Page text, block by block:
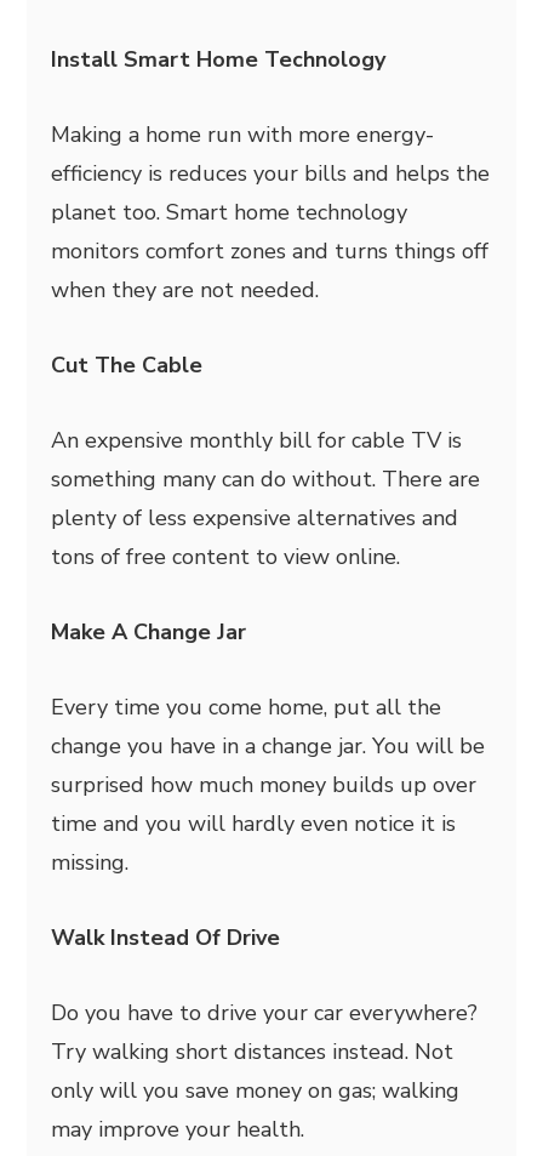
Install Smart Home Technology
Making a home run with more energy-
efficiency is reduces your bills and helps the
planet too. Smart home technology
monitors comfort zones and turns things off
when they are not needed.
Cut The Cable
An expensive monthly bill for cable TV is
something many can do without. There are
plenty of less expensive alternatives and
tons of free content to view online.
Make A Change Jar
Every time you come home, put all the
change you have in a change jar. You will be
surprised how much money builds up over
time and you will hardly even notice it is
missing.
Walk Instead Of Drive
Do you have to drive your car everywhere?
Try walking short distances instead. Not
only will you save money on gas; walking
may improve your health.